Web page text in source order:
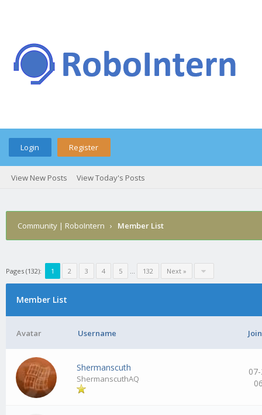
Login Register
View New Posts View Today's Posts
Community | RoboIntern › Member List
Pages (132): 1 2 3 4 5 … 132 Next »
Member List
Avatar Username
Shermanscuth
ShermanscuthAQ